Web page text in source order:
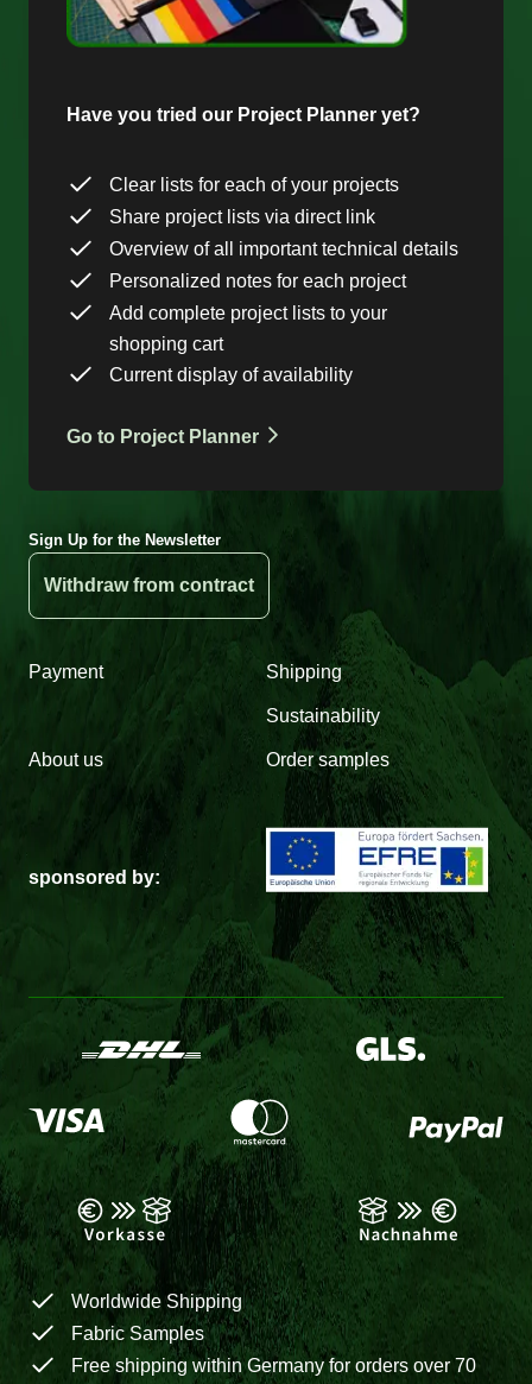
Have you tried our Project Planner yet?
Clear lists for each of your projects
Share project lists via direct link
Overview of all important technical details
Personalized notes for each project
Add complete project lists to your
shopping cart
Current display of availability
Go to Project Planner
Sign Up for the Newsletter
Withdraw from contract
Payment Shipping
Sustainability
About us Order samples
sponsored by:
Worldwide Shipping
Fabric Samples
Free shipping within Germany for orders over 70